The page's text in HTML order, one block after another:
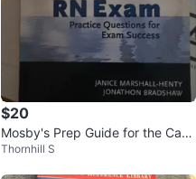
$20
Mosby's Prep Guide for the Cana
dian RN Exam - Second Edition
Thornhill S